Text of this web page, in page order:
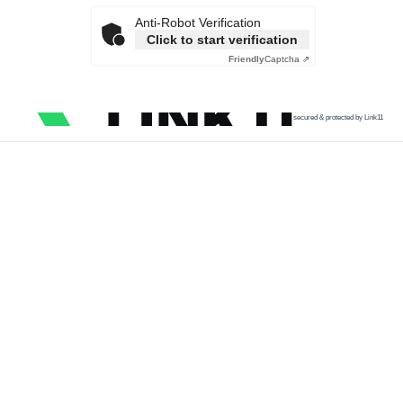
Anti-Robot Verification
Click to start verification
FriendlyCaptcha ⇗
secured & protected by Link11